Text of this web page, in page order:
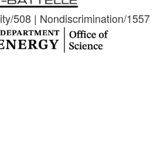
508 | Nondiscrimination/1557